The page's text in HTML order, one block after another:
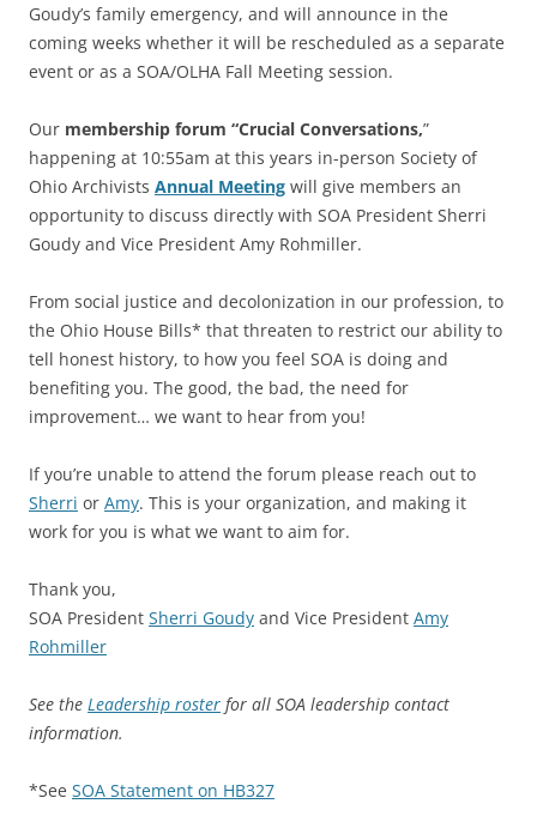
Goudy’s family emergency, and will announce in the
coming weeks whether it will be rescheduled as a separate
event or as a SOA/OLHA Fall Meeting session.
Our membership forum “Crucial Conversations,”
happening at 10:55am at this years in-person Society of
Ohio Archivists Annual Meeting will give members an
opportunity to discuss directly with SOA President Sherri
Goudy and Vice President Amy Rohmiller.
From social justice and decolonization in our profession, to
the Ohio House Bills* that threaten to restrict our ability to
tell honest history, to how you feel SOA is doing and
benefiting you. The good, the bad, the need for
improvement… we want to hear from you!
If you’re unable to attend the forum please reach out to
Sherri or Amy. This is your organization, and making it
work for you is what we want to aim for.
Thank you,
SOA President Sherri Goudy and Vice President Amy
Rohmiller
See the Leadership roster for all SOA leadership contact
information.
*See SOA Statement on HB327